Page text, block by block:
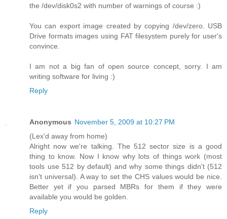
the /dev/disk0s2 with number of warnings of course :)
You can export image created by copying /dev/zero. USB
Drive formats images using FAT filesystem purely for user's
convince.
I am not a big fan of open source concept, sorry. I am
writing software for living :)
Reply
Anonymous November 5, 2009 at 10:27 PM
(Lex'd away from home)
Alright now we're talking. The 512 sector size is a good
thing to know. Now I know why lots of things work (most
tools use 512 by default) and why some things didn't (512
isn't universal). A way to set the CHS values would be nice.
Better yet if you parsed MBRs for them if they were
available you would be golden.
Reply